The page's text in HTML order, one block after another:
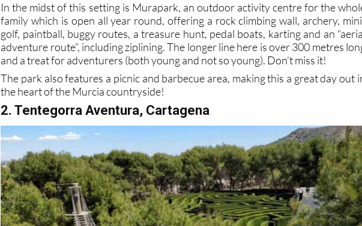
In the midst of this setting is Murapark, an outdoor activity centre for the
family which is open all year round, offering a rock climbing wall, archery,
golf, paintball, buggy routes, a treasure hunt, pedal boats, karting and an
adventure route”, including ziplining. The longer line here is over 300 metres
and a treat for adventurers (both young and not so young). Don’t miss it!
The park also features a picnic and barbecue area, making this a great day out
the heart of the Murcia countryside!
2. Tentegorra Aventura, Cartagena